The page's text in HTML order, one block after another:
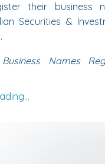
their business
Securities &
Business Names